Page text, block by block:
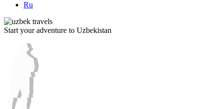
Ru
Start your adventure to Uzbekistan